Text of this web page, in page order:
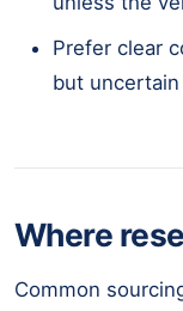
Prefer clear
but
Where
Common